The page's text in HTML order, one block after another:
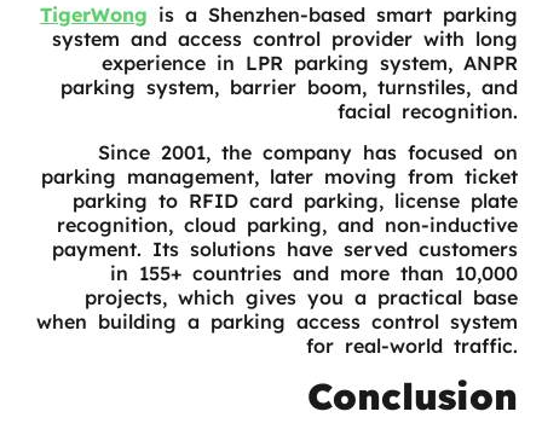
TigerWong is a Shenzhen-based smart parking
system and access control provider with long
experience in LPR parking system, ANPR
parking system, barrier boom, turnstiles, and
facial recognition.
Since 2001, the company has focused on
parking management, later moving from ticket
parking to RFID card parking, license plate
recognition, cloud parking, and non-inductive
payment. Its solutions have served customers
in 155+ countries and more than 10,000
projects, which gives you a practical base
when building a parking access control system
for real-world traffic.
Conclusion